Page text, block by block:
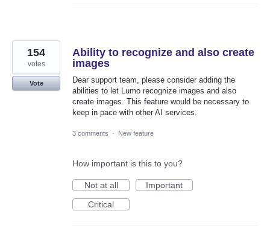
Ability to recognize and also create
images
Dear support team, please consider adding the
abilities to let Lumo recognize images and also
create images. This feature would be necessary to
keep in pace with other AI services.
154
votes
Vote
3 comments · New feature
How important is this to you?
Not at all
Important
Critical